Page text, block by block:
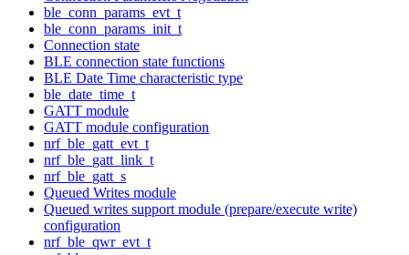
ble_conn_params_evt_t
ble_conn_params_init_t
Connection state
BLE connection state functions
BLE Date Time characteristic type
ble_date_time_t
GATT module
GATT module configuration
nrf_ble_gatt_evt_t
nrf_ble_gatt_link_t
nrf_ble_gatt_s
Queued Writes module
Queued writes support module (prepare/execute write)
configuration
nrf_ble_qwr_evt_t